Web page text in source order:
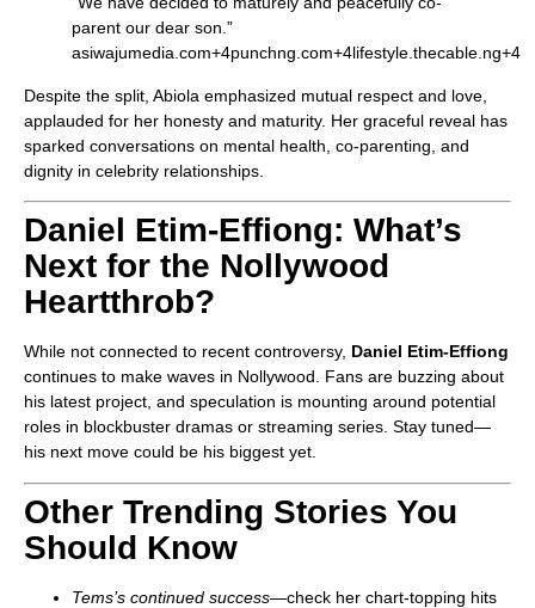
parent our dear son.”
asiwajumedia.com+4punchng.com+4lifestyle.thecable.ng+4
Despite the split, Abiola emphasized mutual respect and love,
applauded for her honesty and maturity. Her graceful reveal has
sparked conversations on mental health, co-parenting, and
dignity in celebrity relationships.
Daniel Etim‑Effiong: What’s
Next for the Nollywood
Heartthrob?
While not connected to recent controversy, Daniel Etim‑Effiong
continues to make waves in Nollywood. Fans are buzzing about
his latest project, and speculation is mounting around potential
roles in blockbuster dramas or streaming series. Stay tuned—
his next move could be his biggest yet.
Other Trending Stories You
Should Know
Tems’s continued success—check her chart-topping hits